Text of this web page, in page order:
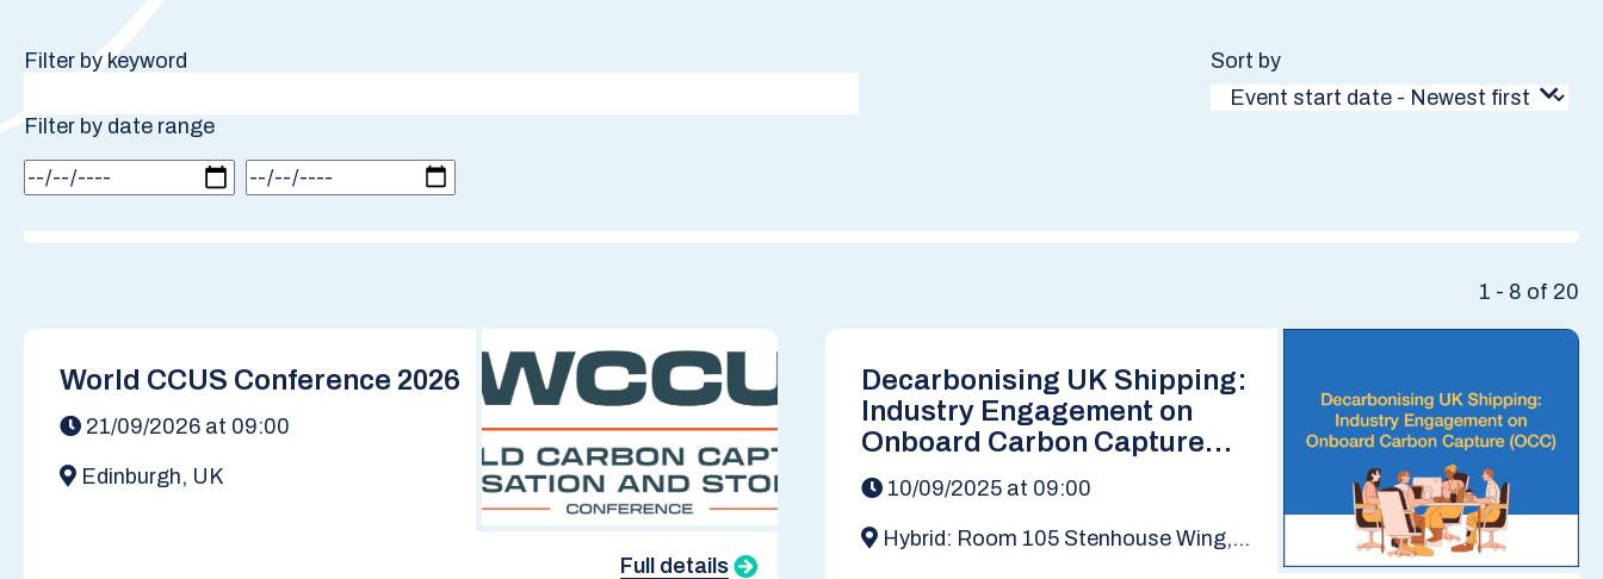
Filter by date range
Filter by keyword Sort by
1 - 8 of 20
World CCUS Conference 2026
21/09/2026 at 09:00
Edinburgh, UK
Full details
Decarbonising UK Shipping:
Industry Engagement on
Onboard Carbon Capture
(OCC)
10/09/2025 at 09:00
Hybrid: Room 105 Stenhouse Wing,